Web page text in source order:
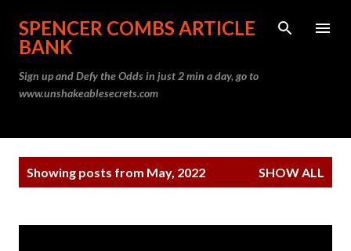
Skip to main content
SPENCER COMBS ARTICLE
BANK
Sign up and Defy the Odds in just 2 min a day, go to
www.unshakeablesecrets.com
Showing posts from May, 2022 SHOW ALL